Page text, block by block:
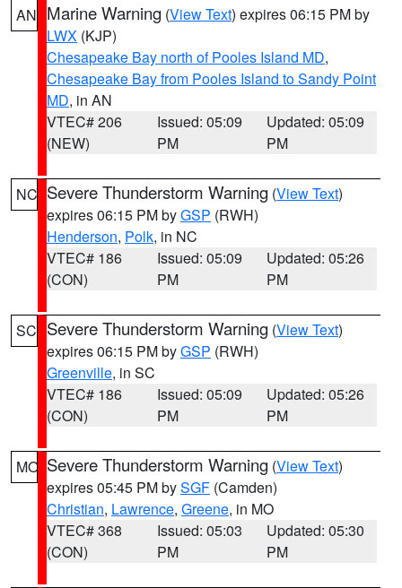
AN Marine Warning (View Text) expires 06:15 PM by
LWX (KJP)
Chesapeake Bay north of Pooles Island MD,
Chesapeake Bay from Pooles Island to Sandy Point
MD, in AN
VTEC# 206
(NEW)
Issued: 05:09
PM
Updated: 05:09
PM
NC Severe Thunderstorm Warning (View Text)
expires 06:15 PM byGSP (RWH)
Henderson, Polk, in NC
VTEC# 186
(CON)
Issued: 05:09
PM
Updated: 05:26
PM
SC Severe Thunderstorm Warning (View Text)
expires 06:15 PM byGSP (RWH)
Greenville, in SC
VTEC# 186
(CON)
Issued: 05:09
PM
Updated: 05:26
PM
MO Severe Thunderstorm Warning (View Text)
expires 05:45 PM bySGF (Camden)
Christian, Lawrence, Greene, in MO
VTEC# 368
(CON)
Issued: 05:03
PM
Updated: 05:30
PM